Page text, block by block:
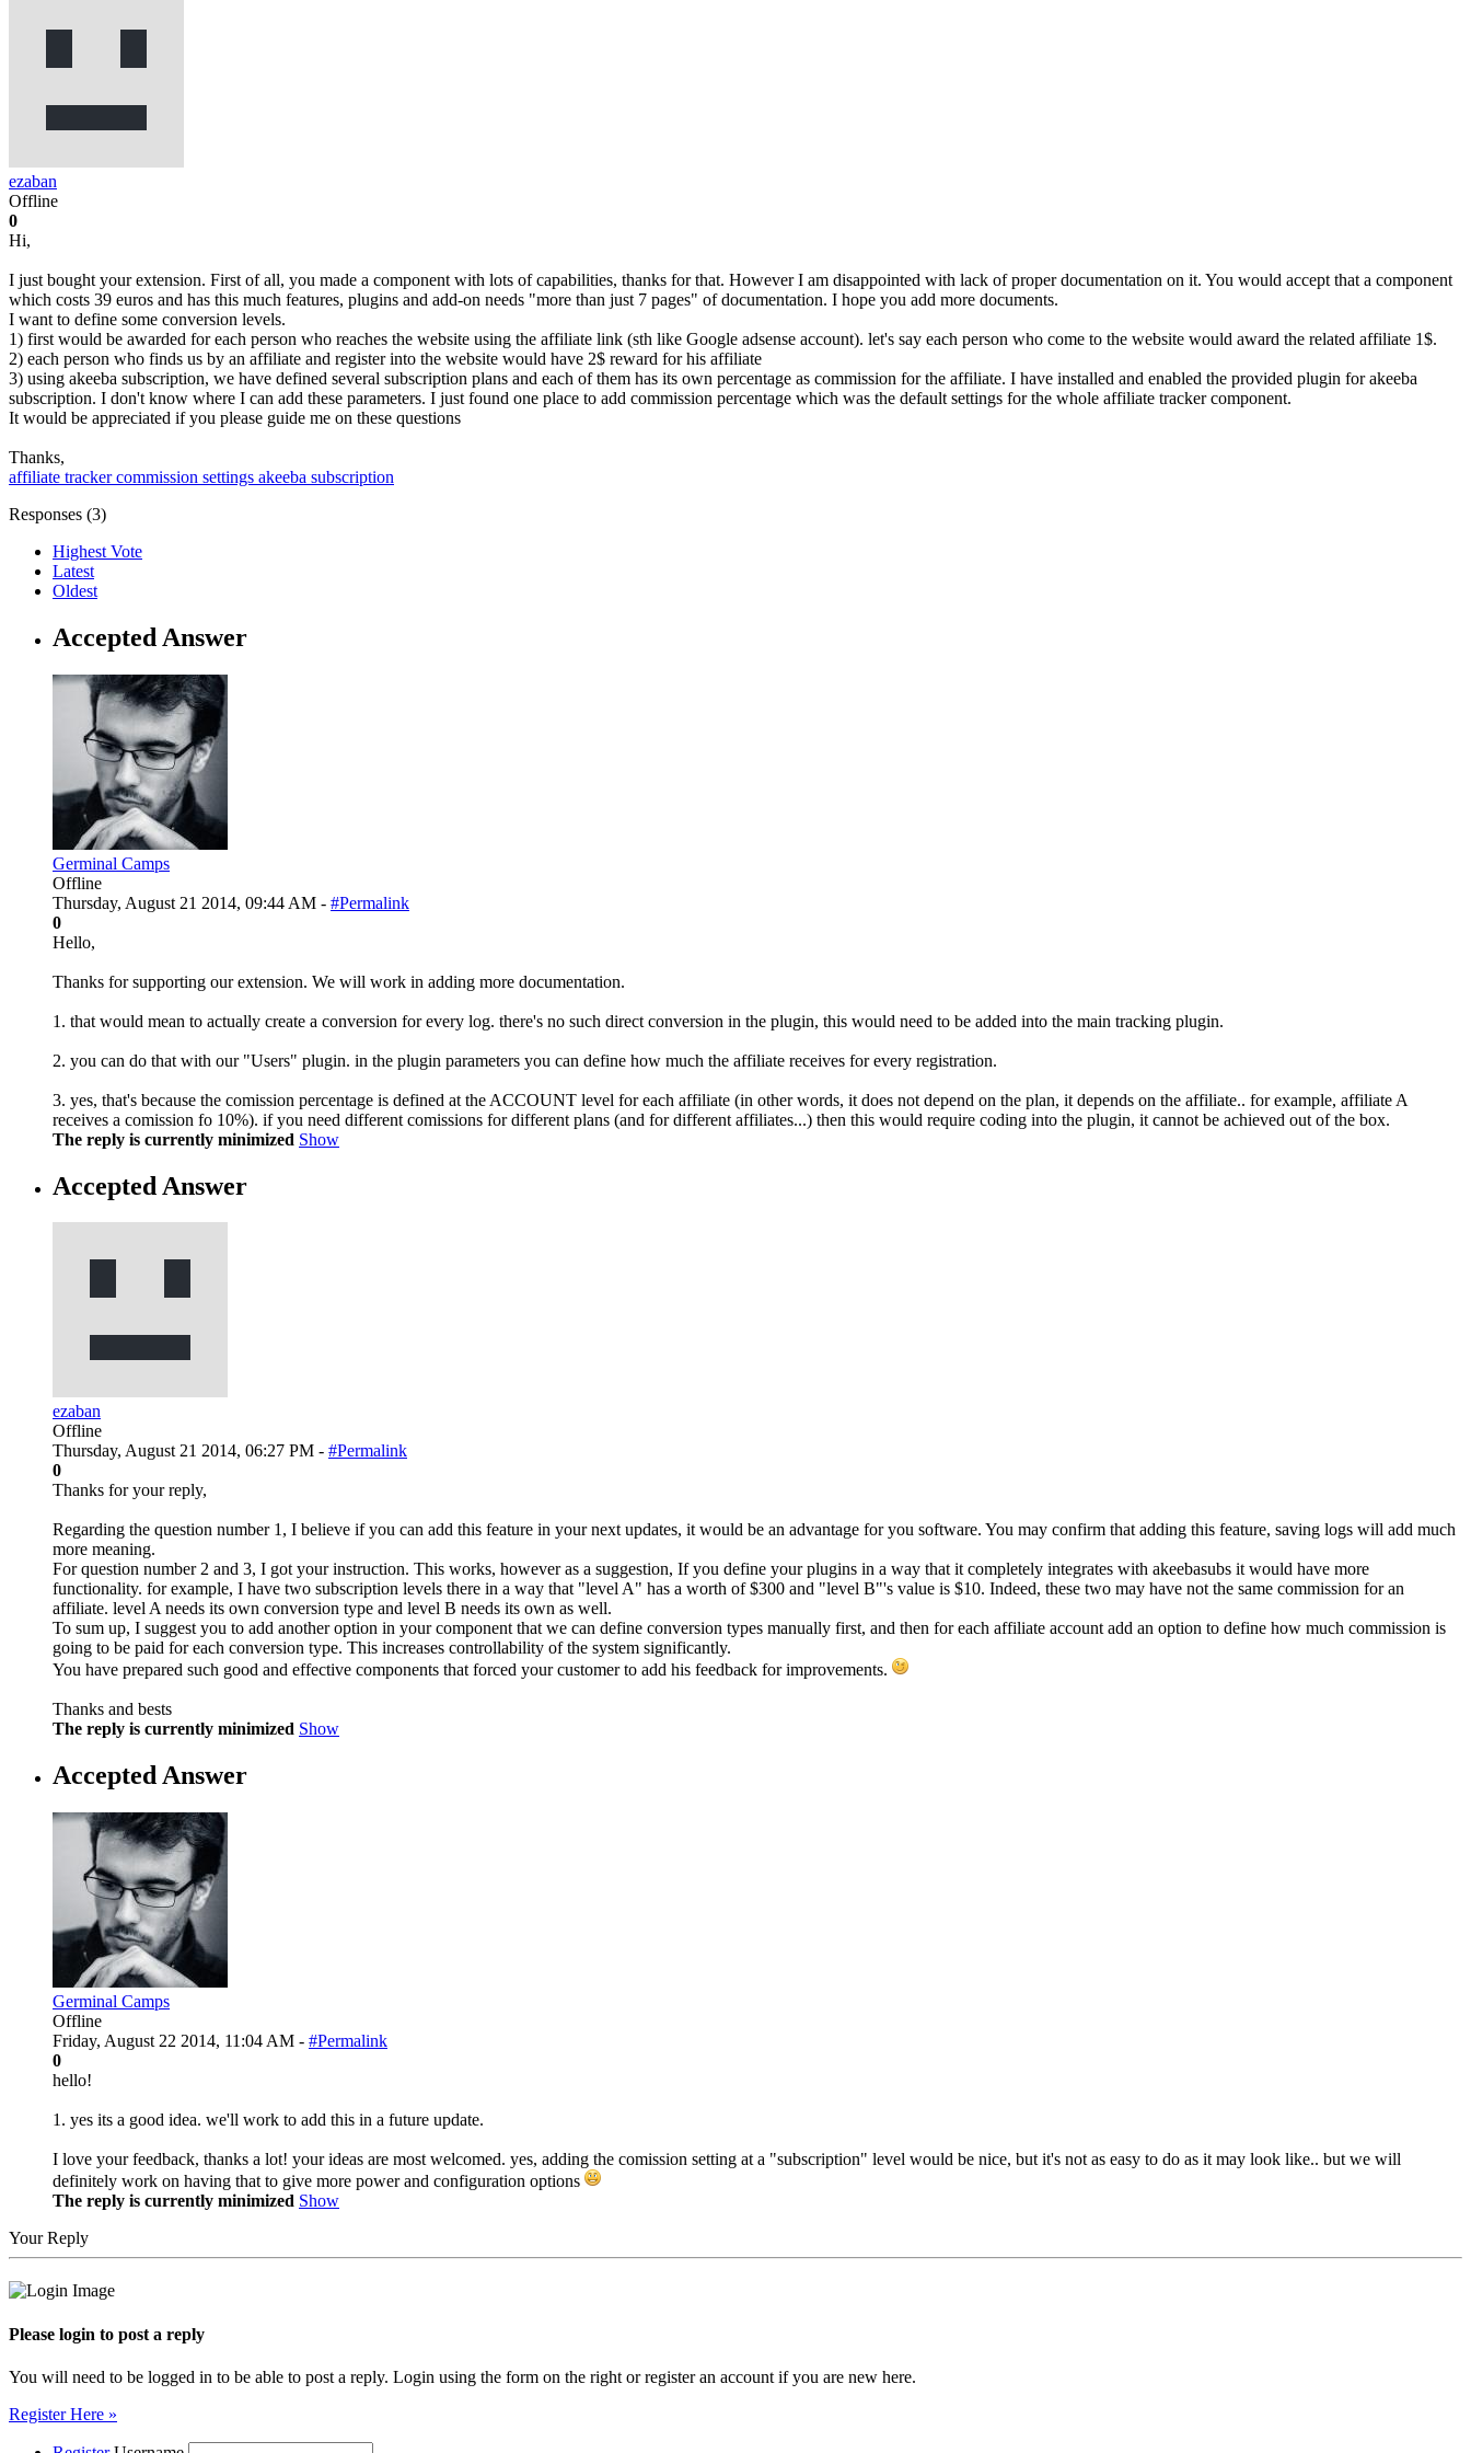
ezaban
Offline
0
Hi,
I just bought your extension. First of all, you made a component with lots of capabilities, thanks for that. However I am disappointed with lack of proper documentation on it. You would accept that a component
which costs 39 euros and has this much features, plugins and add-on needs "more than just 7 pages" of documentation. I hope you add more documents.
I want to define some conversion levels.
1) first would be awarded for each person who reaches the website using the affiliate link (sth like Google adsense account). let's say each person who come to the website would award the related affiliate 1$.
2) each person who finds us by an affiliate and register into the website would have 2$ reward for his affiliate
3) using akeeba subscription, we have defined several subscription plans and each of them has its own percentage as commission for the affiliate. I have installed and enabled the provided plugin for akeeba
subscription. I don't know where I can add these parameters. I just found one place to add commission percentage which was the default settings for the whole affiliate tracker component.
It would be appreciated if you please guide me on these questions
Thanks,
affiliate trackercommission settings akeeba subscription
Responses (3)
Highest Vote
Latest
Oldest
Accepted Answer
Germinal Camps
Offline
Thursday, August 21 2014, 09:44 AM - #Permalink
0
Hello,
Thanks for supporting our extension. We will work in adding more documentation.
1. that would mean to actually create a conversion for every log. there's no such direct conversion in the plugin, this would need to be added into the main tracking plugin.
2. you can do that with our "Users" plugin. in the plugin parameters you can define how much the affiliate receives for every registration.
3. yes, that's because the comission percentage is defined at the ACCOUNT level for each affiliate (in other words, it does not depend on the plan, it depends on the affiliate.. for example, affiliate A
receives a comission fo 10%). if you need different comissions for different plans (and for different affiliates...) then this would require coding into the plugin, it cannot be achieved out of the box.
The reply is currently minimized Show
Accepted Answer
ezaban
Offline
Thursday, August 21 2014, 06:27 PM - #Permalink
0
Thanks for your reply,
Regarding the question number 1, I believe if you can add this feature in your next updates, it would be an advantage for you software. You may confirm that adding this feature, saving logs will add much
more meaning.
For question number 2 and 3, I got your instruction. This works, however as a suggestion, If you define your plugins in a way that it completely integrates with akeebasubs it would have more
functionality. for example, I have two subscription levels there in a way that "level A" has a worth of $300 and "level B"'s value is $10. Indeed, these two may have not the same commission for an
affiliate. level A needs its own conversion type and level B needs its own as well.
To sum up, I suggest you to add another option in your component that we can define conversion types manually first, and then for each affiliate account add an option to define how much commission is
going to be paid for each conversion type. This increases controllability of the system significantly.
You have prepared such good and effective components that forced your customer to add his feedback for improvements.
Thanks and bests
The reply is currently minimized Show
Accepted Answer
Germinal Camps
Offline
Friday, August 22 2014, 11:04 AM - #Permalink
0
hello!
1. yes its a good idea. we'll work to add this in a future update.
I love your feedback, thanks a lot! your ideas are most welcomed. yes, adding the comission setting at a "subscription" level would be nice, but it's not as easy to do as it may look like.. but we will
definitely work on having that to give more power and configuration options
The reply is currently minimized Show
Your Reply
Please login to post a reply
You will need to be logged in to be able to post a reply. Login using the form on the right or register an account if you are new here.
Register Here »